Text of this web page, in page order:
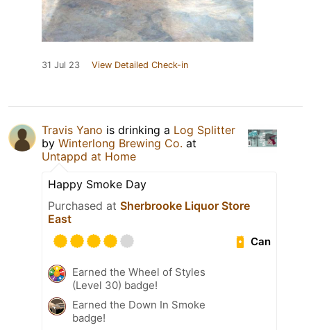
31 Jul 23 View Detailed Check-in
Travis Yano is drinking a Log Splitter
by Winterlong Brewing Co. at
Untappd at Home
Happy Smoke Day
Purchased at Sherbrooke Liquor Store
East
Can
Earned the Wheel of Styles
(Level 30) badge!
Earned the Down In Smoke
badge!